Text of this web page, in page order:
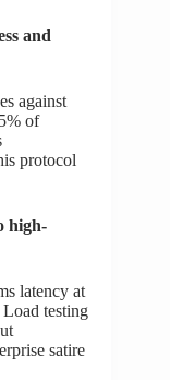
and
against
of
protocol
high-
latency at
testing
satire